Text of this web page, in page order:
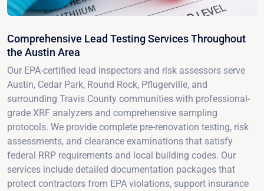
Comprehensive Lead Testing Services Throughout
the Austin Area
Our EPA-certified lead inspectors and risk assessors serve
Austin, Cedar Park, Round Rock, Pflugerville, and
surrounding Travis County communities with professional-
grade XRF analyzers and comprehensive sampling
protocols. We provide complete pre-renovation testing, risk
assessments, and clearance examinations that satisfy
federal RRP requirements and local building codes. Our
services include detailed documentation packages that
protect contractors from EPA violations, support insurance